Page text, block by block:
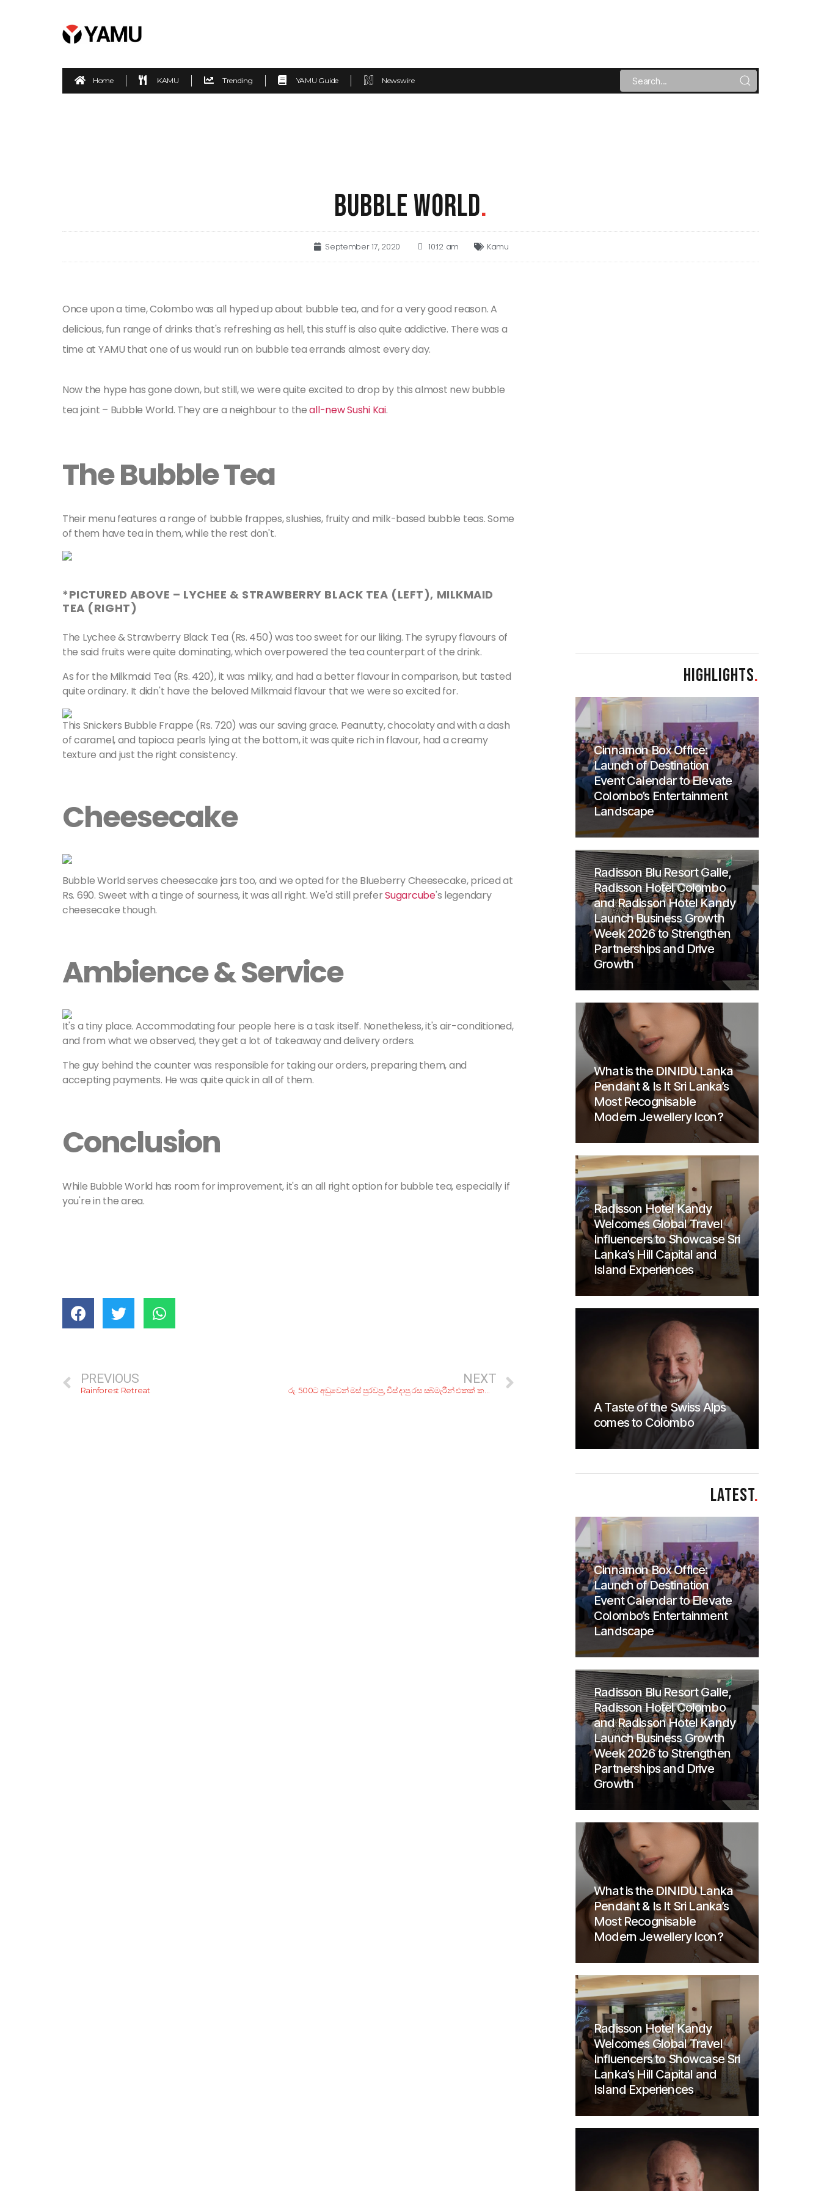
Home KAMU Trending YAMU Guide Newswire
BUBBLE WORLD.
September 17, 2020 10:12 am Kamu
Once upon a time, Colombo was all hyped up about bubble tea, and for a very good reason. A
delicious, fun range of drinks that's refreshing as hell, this stuff is also quite addictive. There was a
time at YAMU that one of us would run on bubble tea errands almost every day.
Now the hype has gone down, but still, we were quite excited to drop by this almost new bubble
tea joint – Bubble World. They are a neighbour to theall-new Sushi Kai.
The Bubble Tea
Their menu features a range of bubble frappes, slushies, fruity and milk-based bubble teas. Some
of them have tea in them, while the rest don't.
*PICTURED ABOVE – LYCHEE & STRAWBERRY BLACK TEA (LEFT), MILKMAID
TEA (RIGHT)
The Lychee & Strawberry Black Tea (Rs. 450) was too sweet for our liking. The syrupy flavours of
the said fruits were quite dominating, which overpowered the tea counterpart of the drink.
As for the Milkmaid Tea (Rs. 420), it was milky, and had a better flavour in comparison, but tasted
quite ordinary. It didn't have the beloved Milkmaid flavour that we were so excited for.
This Snickers Bubble Frappe (Rs. 720) was our saving grace. Peanutty, chocolaty and with a dash
of caramel, and tapioca pearls lying at the bottom, it was quite rich in flavour, had a creamy
texture and just the right consistency.
Cheesecake
Bubble World serves cheesecake jars too, and we opted for the Blueberry Cheesecake, priced at
Rs. 690. Sweet with a tinge of sourness, it was all right. We'd still preferSugarcube's legendary
cheesecake though.
Ambience & Service
It's a tiny place. Accommodating four people here is a task itself. Nonetheless, it's air-conditioned,
and from what we observed, they get a lot of takeaway and delivery orders.
The guy behind the counter was responsible for taking our orders, preparing them, and
accepting payments. He was quite quick in all of them.
Conclusion
While Bubble World has room for improvement, it's an all right option for bubble tea, especially if
you're in the area.
PREVIOUS
Rainforest Retreat
NEXT
රු. 500ට අඩුවෙන් මස් පුරවපු, චීස් දාපු රස සබ්මැරීන් එකක් කන්න කඩ 7ක්
HIGHLIGHTS.
Cinnamon Box Office:
Launch of Destination
Event Calendar to Elevate
Colombo’s Entertainment
Landscape
Radisson Blu Resort Galle,
Radisson Hotel Colombo
and Radisson Hotel Kandy
Launch Business Growth
Week 2026 to Strengthen
Partnerships and Drive
Growth
What is the DINIDU Lanka
Pendant & Is It Sri Lanka’s
Most Recognisable
Modern Jewellery Icon?
Radisson Hotel Kandy
Welcomes Global Travel
Influencers to Showcase Sri
Lanka’s Hill Capital and
Island Experiences
A Taste of the Swiss Alps
comes to Colombo
LATEST.
Cinnamon Box Office:
Launch of Destination
Event Calendar to Elevate
Colombo’s Entertainment
Landscape
Radisson Blu Resort Galle,
Radisson Hotel Colombo
and Radisson Hotel Kandy
Launch Business Growth
Week 2026 to Strengthen
Partnerships and Drive
Growth
What is the DINIDU Lanka
Pendant & Is It Sri Lanka’s
Most Recognisable
Modern Jewellery Icon?
Radisson Hotel Kandy
Welcomes Global Travel
Influencers to Showcase Sri
Lanka’s Hill Capital and
Island Experiences